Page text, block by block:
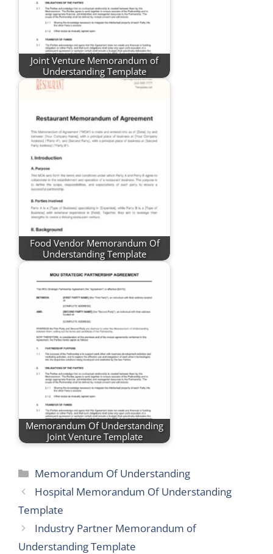
Joint Venture Memorandum of
Understanding Template
Food Vendor Memorandum Of
Understanding Template
Memorandum Of Understanding
Joint Venture Template
Categories
Memorandum Of Understanding
Hospital Memorandum Of Understanding
Template
Industry Partner Memorandum of
Understanding Template